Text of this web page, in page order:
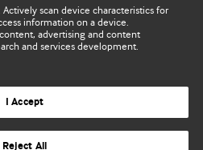
Group Limited 2026. All rights reserved.
scan device characteristics for
information on a device.
advertising and content
and services development.
I Accept
Reject All